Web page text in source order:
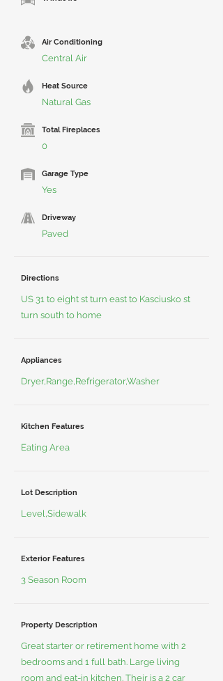
Air Conditioning
Central Air
Heat Source
Natural Gas
Total Fireplaces
0
Garage Type
Yes
Driveway
Paved
Directions
US 31 to eight st turn east to Kasciusko st
turn south to home
Appliances
Dryer,Range,Refrigerator,Washer
Kitchen Features
Eating Area
Lot Description
Level,Sidewalk
Exterior Features
3 Season Room
Property Description
Great starter or retirement home with 2
bedrooms and 1 full bath. Large living
room and eat-in kitchen. Their is a 2 car